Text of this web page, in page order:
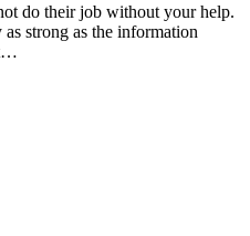
do their job without your help.
strong as the information